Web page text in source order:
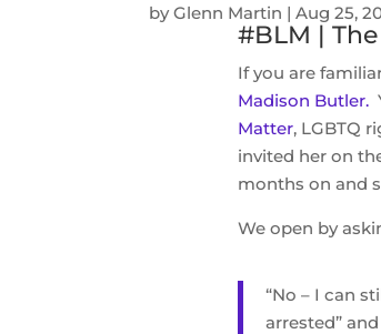
byGlenn Martin |Aug 25,
#BLM |
If you are
Madison Butler.
Matter, LGBTQ
invited her on
months on and
We open by
“No – I can
arrested”